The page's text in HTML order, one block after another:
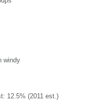
windy
12.5% (2011 est.)